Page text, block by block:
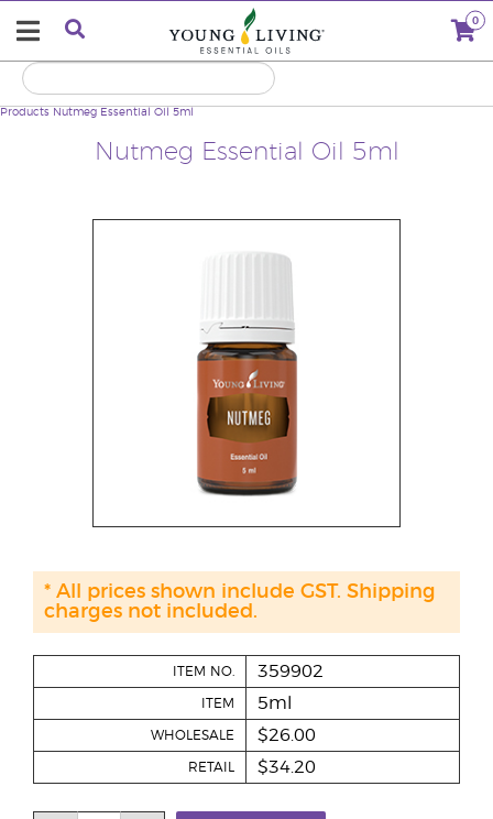
0
Nutmeg Essential Oil 5ml
Products Nutmeg Essential Oil 5ml
ITEM NO. 359902
ITEM 5ml
WHOLESALE $26.00
RETAIL $34.20
* All prices shown include GST. Shipping
charges not included.